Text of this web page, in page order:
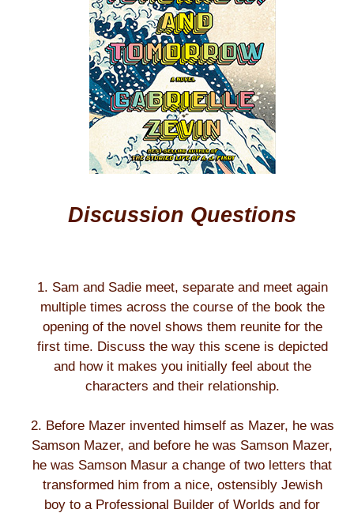
Discussion Questions
1. Sam and Sadie meet, separate and meet again
multiple times across the course of the book the
opening of the novel shows them reunite for the
first time. Discuss the way this scene is depicted
and how it makes you initially feel about the
characters and their relationship.
2. Before Mazer invented himself as Mazer, he was
Samson Mazer, and before he was Samson Mazer,
he was Samson Masur a change of two letters that
transformed him from a nice, ostensibly Jewish
boy to a Professional Builder of Worlds and for